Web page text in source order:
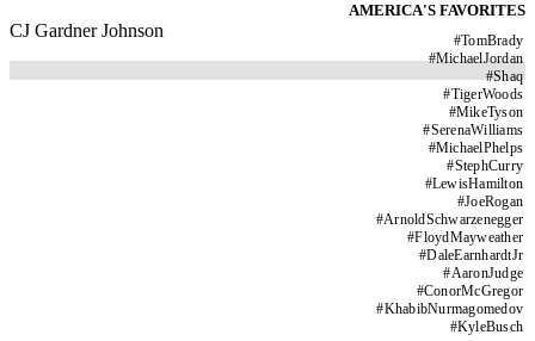
AMERICA'S FAVORITES
#TomBrady
#MichaelJordan
#Shaq
#TigerWoods
#MikeTyson
#SerenaWilliams
#MichaelPhelps
#StephCurry
#LewisHamilton
#JoeRogan
#ArnoldSchwarzenegger
#FloydMayweather
#DaleEarnhardtJr
#AaronJudge
#ConorMcGregor
#KhabibNurmagomedov
#KyleBusch
CJ Gardner Johnson